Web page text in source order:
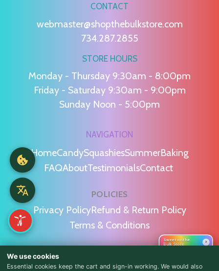
CONTACT
webmaster@shopthebulkstore.com
734.287.2855
STORE HOURS
Monday - Thursday 9:30am - 8:00pm
Friday - Saturday 9:30am - 9:00pm
Sunday Noon - 5:00pm
NAVIGATION
HomeCandySquashiesSummerBaking
FAQAboutTestimonialsContact
POLICIES
Privacy PolicyRefund & Return Policy
Terms & Conditions
Sweet on the
Bulk Store
›
We use cookies
Essential cookies keep the cart and sign-in working. We would also